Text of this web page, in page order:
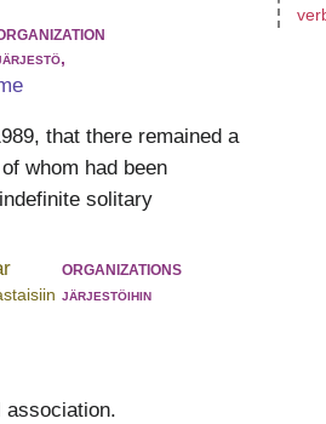
that there remained a
whom had been
solitary
organizations
järjestöihin
association.